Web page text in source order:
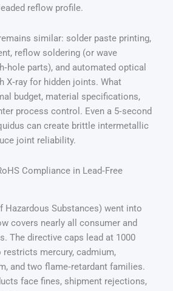
reflow profile.
similar: solder paste printing,
reflow soldering (or wave
parts), and automated optical
X‑ray for hidden joints. What
budget, material specifications,
process control. Even a 5‑second
can create brittle intermetallic
joint reliability.
Compliance in Lead‑Free
Hazardous Substances) went into
covers nearly all consumer and
The directive caps lead at 1000
restricts mercury, cadmium,
and two flame‑retardant families.
face fines, shipment rejections,